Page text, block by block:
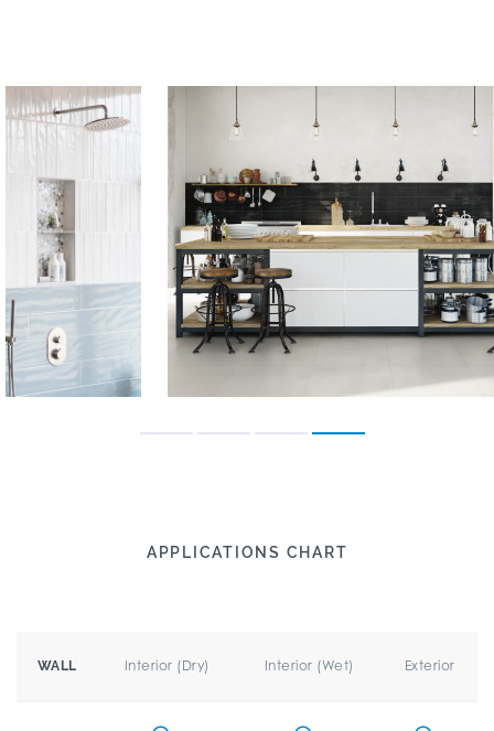
APPLICATIONS CHART
WALL Interior (Dry) Interior (Wet) Exterior